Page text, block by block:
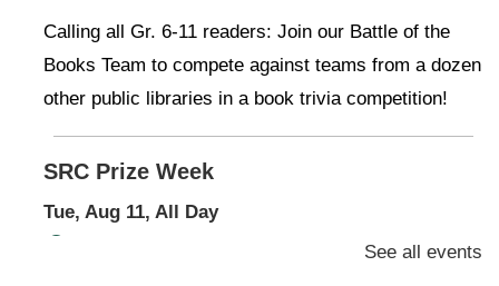
Calling all Gr. 6-11 readers: Join our Battle of the
Books Team to compete against teams from a dozen
other public libraries in a book trivia competition!
SRC Prize Week
Tue, Aug 11, All Day
1st Floor Meeting
See all events